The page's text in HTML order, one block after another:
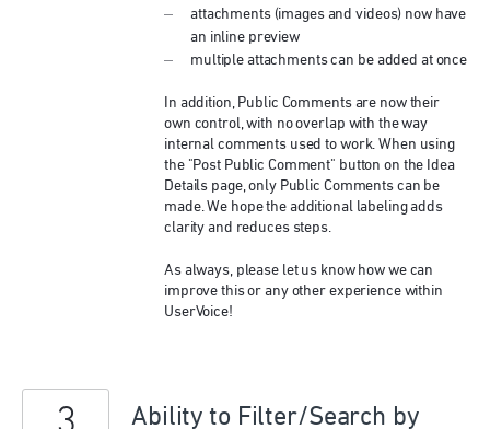
attachments (images and videos) now have
an inline preview
multiple attachments can be added at once
In addition, Public Comments are now their
own control, with no overlap with the way
internal comments used to work. When using
the "Post Public Comment" button on the Idea
Details page, only Public Comments can be
made. We hope the additional labeling adds
clarity and reduces steps.
As always, please let us know how we can
improve this or any other experience within
UserVoice!
Ability to Filter/Search by